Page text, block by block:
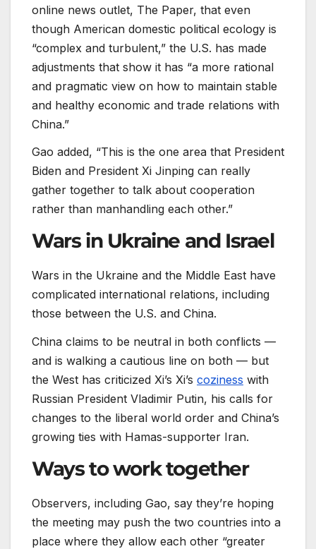
online news outlet, The Paper, that even
though American domestic political ecology is
“complex and turbulent,” the U.S. has made
adjustments that show it has “a more rational
and pragmatic view on how to maintain stable
and healthy economic and trade relations with
China.”
Gao added, “This is the one area that President
Biden and President Xi Jinping can really
gather together to talk about cooperation
rather than manhandling each other.”
Wars in Ukraine and Israel
Wars in the Ukraine and the Middle East have
complicated international relations, including
those between the U.S. and China.
China claims to be neutral in both conflicts —
and is walking a cautious line on both — but
the West has criticized Xi’s Xi’s coziness with
Russian President Vladimir Putin, his calls for
changes to the liberal world order and China’s
growing ties with Hamas-supporter Iran.
Ways to work together
Observers, including Gao, say they’re hoping
the meeting may push the two countries into a
place where they allow each other “greater